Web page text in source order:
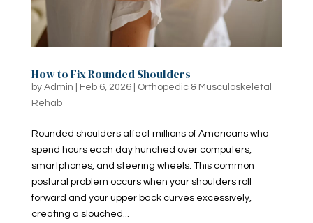
How to Fix Rounded Shoulders
by Admin Feb 6, 2026| Orthopedic & Musculoskeletal
Rehab
Rounded shoulders affect millions of Americans who
spend hours each day hunched over computers,
smartphones, and steering wheels. This common
postural problem occurs when your shoulders roll
forward and your upper back curves excessively,
creating a slouched...